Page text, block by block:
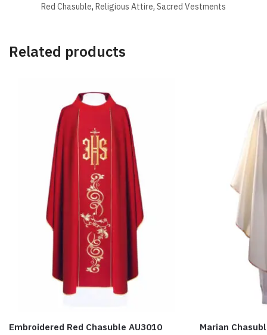
Red Chasuble, Religious Attire, Sacred Vestments
Related products
Embroidered Red Chasuble AU3010 Marian